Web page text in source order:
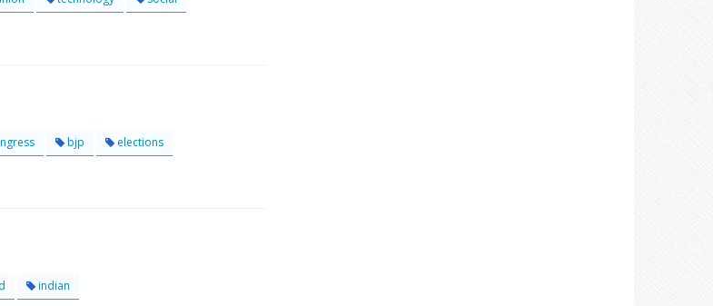
bjp elections
indian